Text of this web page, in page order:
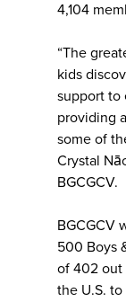
4,104
“The
kids
support to
providing
some of
Crystal
BGCGCV.
BGCGCV
500 Boys
of 402 out
the U.S.